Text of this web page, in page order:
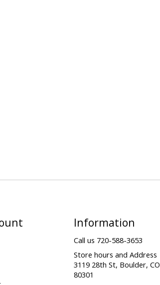
Information
Call us 720-588-3653
Store hours and Address
3119 28th St, Boulder, CO
80301